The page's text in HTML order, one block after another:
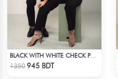
1350 945 BDT